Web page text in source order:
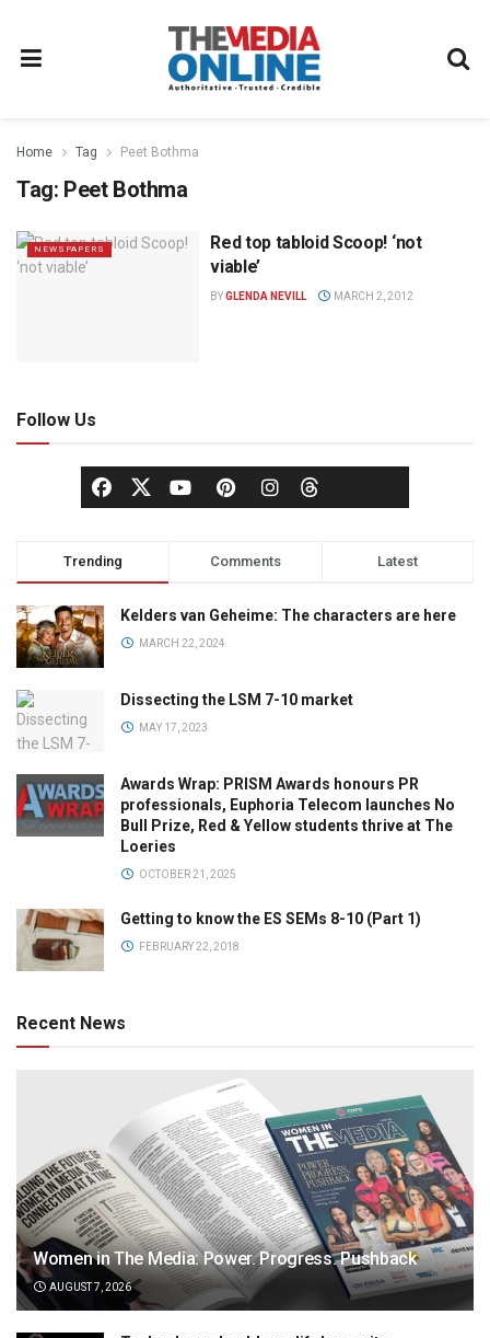
Home Tag Peet Bothma
Tag: Peet Bothma
NEWSPAPERS
Red top tabloid Scoop! ‘not
viable’
BYGLENDA NEVILL MARCH 2, 2012
Follow Us
Trending Comments Latest
Kelders van Geheime: The characters are here
MARCH 22, 2024
Dissecting the LSM 7-10 market
MAY 17, 2023
Awards Wrap: PRISM Awards honours PR
professionals, Euphoria Telecom launches No
Bull Prize, Red & Yellow students thrive at The
Loeries
OCTOBER 21, 2025
Getting to know the ES SEMs 8-10 (Part 1)
FEBRUARY 22, 2018
Recent News
Women in The Media: Power. Progress. Pushback
AUGUST 7, 2026